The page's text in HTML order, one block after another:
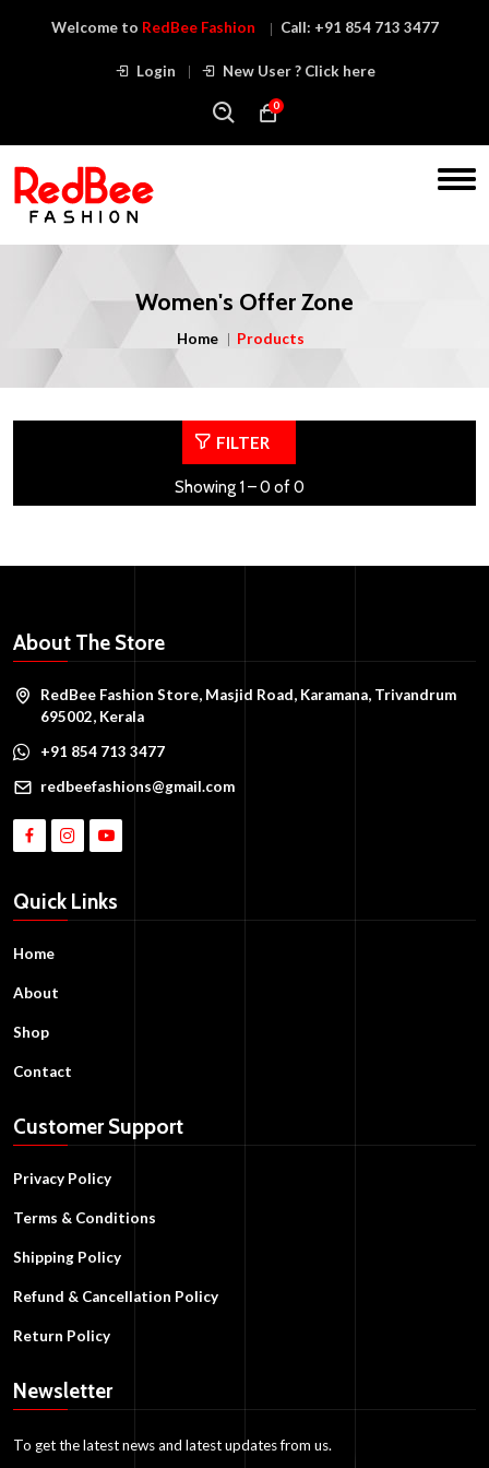
Welcome to RedBee Fashion Call: +91 854 713 3477
Login New User ? Click here
0
Women's Offer Zone
Home Products
FILTER
Showing 1 – 0 of 0
About The Store
RedBee Fashion Store, Masjid Road, Karamana, Trivandrum
695002, Kerala
+91 854 713 3477
redbeefashions@gmail.com
Quick Links
Home
About
Shop
Contact
Customer Support
Privacy Policy
Terms & Conditions
Shipping Policy
Refund & Cancellation Policy
Return Policy
Newsletter
To get the latest news and latest updates from us.